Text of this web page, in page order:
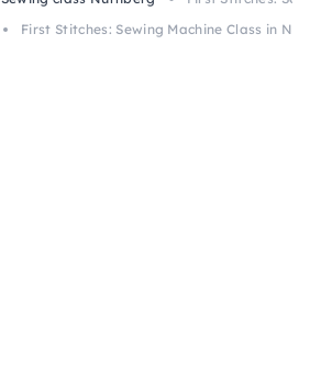
First Stitches: Sewing Machine Class in